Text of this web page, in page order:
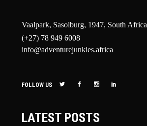
Vaalpark, Sasolburg, 1947, South Africa
(+27) 78 949 6008
info@adventurejunkies.africa
FOLLOW US
LATEST POSTS